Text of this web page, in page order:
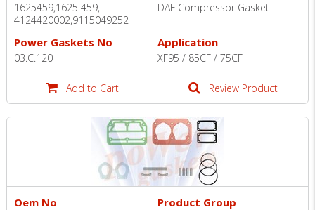
1625459,1625 459,
4124420002,9115049252
DAF Compressor Gasket
Power Gaskets No
03.C.120
Application
XF95 / 85CF / 75CF
Add to Cart Review Product
Oem No Product Group